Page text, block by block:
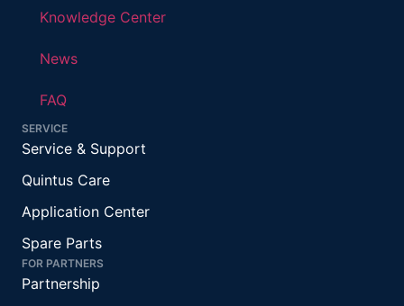
Knowledge Center
News
FAQ
SERVICE
Service & Support
Quintus Care
Application Center
Spare Parts
FOR PARTNERS
Partnership